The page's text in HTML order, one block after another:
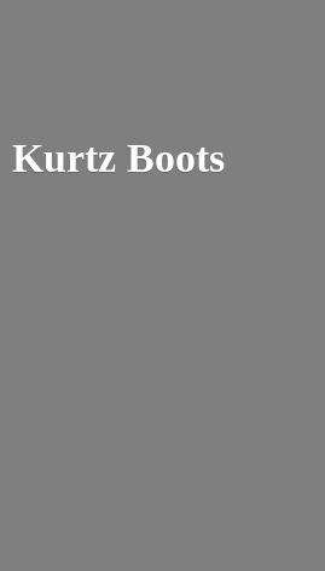
Kurtz Boots